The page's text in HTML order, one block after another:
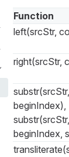
Function
left(srcStr,
right(srcStr,
substr(srcStr,
beginIndex),
substr(srcStr,
beginIndex,